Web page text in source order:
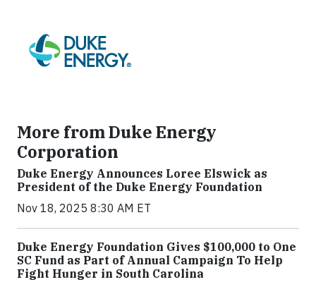
More from Duke Energy
Corporation
Duke Energy Announces Loree Elswick as
President of the Duke Energy Foundation
Nov 18, 2025 8:30 AM ET
Duke Energy Foundation Gives $100,000 to One
SC Fund as Part of Annual Campaign To Help
Fight Hunger in South Carolina